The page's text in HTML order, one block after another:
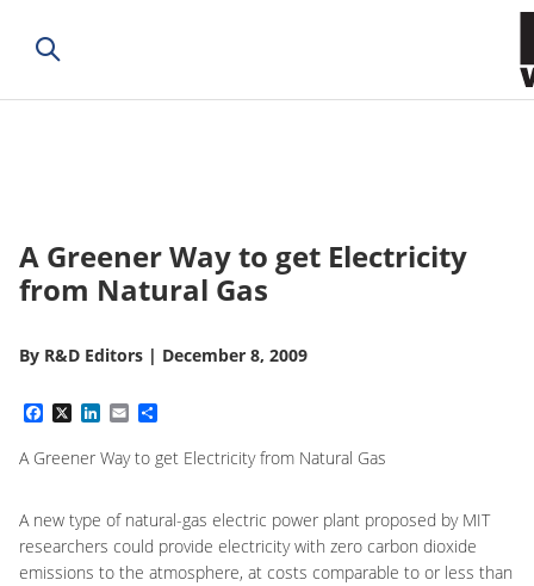
A Greener Way to get Electricity
from Natural Gas
By R&D Editors | December 8, 2009
Facebook
X LinkedIn
Email
A Greener Way to get Electricity from Natural Gas
A new type of natural-gas electric power plant proposed by MIT
researchers could provide electricity with zero carbon dioxide
emissions to the atmosphere, at costs comparable to or less than